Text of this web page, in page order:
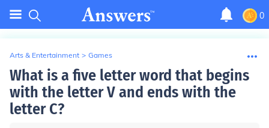
0
Arts & Entertainment > Games
What is a five letter word that begins
with the letter V and ends with the
letter C?